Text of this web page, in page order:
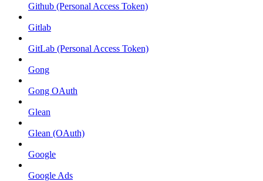
Github (Personal Access Token)
Gitlab
GitLab (Personal Access Token)
Gong
Gong OAuth
Glean
Glean (OAuth)
Google
Google Ads